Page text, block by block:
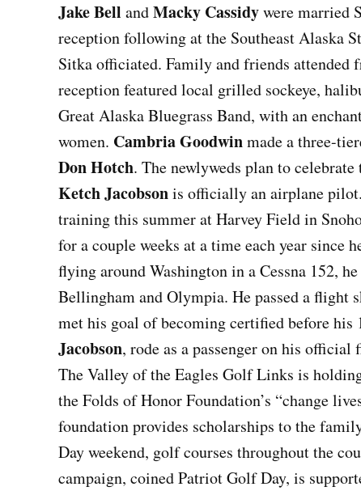
Jake Bell andMacky Cassidywere married
reception following at the Southeast Alaska
Sitka officiated. Family and friends attended
reception featured local grilled sockeye,
Great Alaska Bluegrass Band, with an
women. Cambria Goodwinmade a three-
Don Hotch. The newlyweds plan to
Ketch Jacobsonis officially an airplane
training this summer at Harvey Field in
for a couple weeks at a time each year since
flying around Washington in a Cessna 152,
Bellingham and Olympia. He passed a flight
met his goal of becoming certified before
Jacobson, rode as a passenger on his
The Valley of the Eagles Golf Links is
the Folds of Honor Foundation’s “change
foundation provides scholarships to the
Day weekend, golf courses throughout the
campaign, coined Patriot Golf Day, is